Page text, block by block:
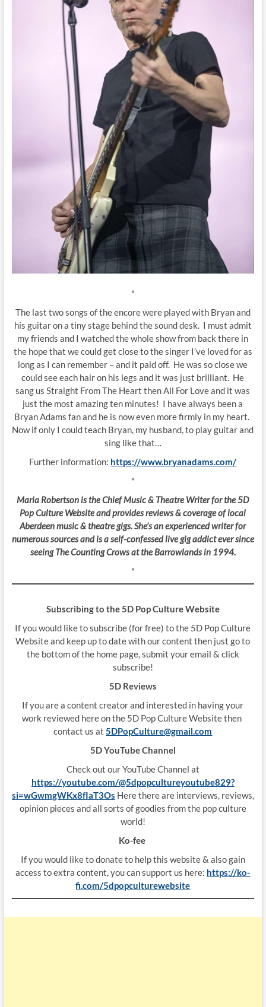
*
The last two songs of the encore were played with Bryan and
his guitar on a tiny stage behind the sound desk. I must admit
my friends and I watched the whole show from back there in
the hope that we could get close to the singer I’ve loved for as
long as I can remember – and it paid off. He was so close we
could see each hair on his legs and it was just brilliant. He
sang us Straight From The Heart then All For Love and it was
just the most amazing ten minutes! I have always been a
Bryan Adams fan and he is now even more firmly in my heart.
Now if only I could teach Bryan, my husband, to play guitar and
sing like that…
Further information: https://www.bryanadams.com/
*
Maria Robertson is the Chief Music & Theatre Writer for the 5D
Pop Culture Website and provides reviews & coverage of local
Aberdeen music & theatre gigs. She’s an experienced writer for
numerous sources and is a self-confessed live gig addict ever since
seeing The Counting Crows at the Barrowlands in 1994.
*
Subscribing to the 5D Pop Culture Website
If you would like to subscribe (for free) to the 5D Pop Culture
Website and keep up to date with our content then just go to
the bottom of the home page, submit your email & click
subscribe!
5D Reviews
If you are a content creator and interested in having your
work reviewed here on the 5D Pop Culture Website then
contact us at5DPopCulture@gmail.com
5D YouTube Channel
Check out our YouTube Channel at
https://youtube.com/@5dpopcultureyoutube829?
si=wGwmgWKx8fIaT3Os Here there are interviews, reviews,
opinion pieces and all sorts of goodies from the pop culture
world!
Ko-fee
If you would like to donate to help this website & also gain
access to extra content, you can support us here: https://ko-
fi.com/5dpopculturewebsite